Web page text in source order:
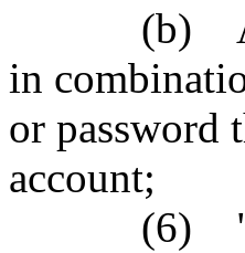
(b)
in
or password
account;
(6)